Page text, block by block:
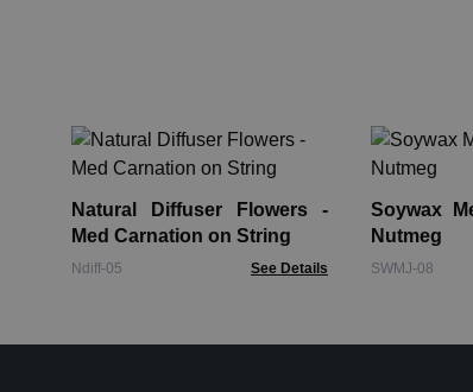
Natural Diffuser Flowers -
Med Carnation on String
Ndiff-05 See Details
Soywax
Nutmeg
SWMJ-08